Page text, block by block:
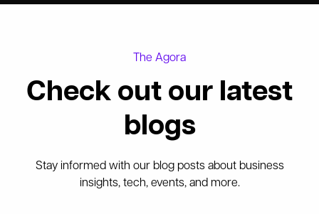
The Agora
Check out our latest
blogs
Stay informed with our blog posts about business
insights, tech, events, and more.